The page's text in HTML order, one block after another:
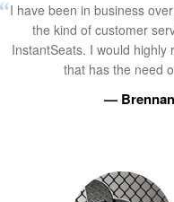
I have been in business
the kind of customer
InstantSeats. I would
that has the need
—